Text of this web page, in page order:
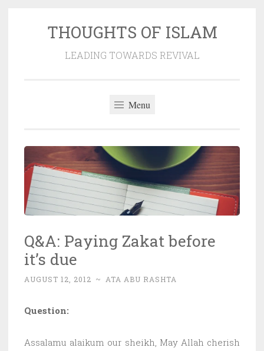
THOUGHTS OF ISLAM
LEADING TOWARDS REVIVAL
Menu
Q&A: Paying Zakat before
it’s due
AUGUST 12, 2012 ~ ATA ABU RASHTA
Question:
Assalamu alaikum our sheikh, May Allah cherish